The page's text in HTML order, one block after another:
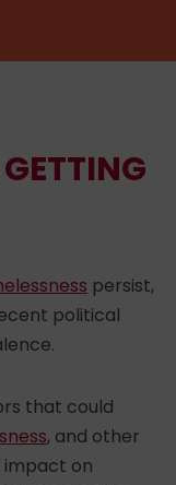
persist,
political
that could
, and other
on